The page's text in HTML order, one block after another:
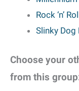
Rock ‘n’
Slinky Dog
Choose your
from this